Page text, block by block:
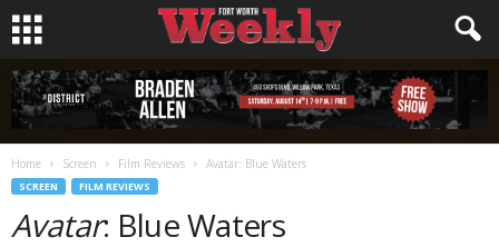
Home Screen Film Reviews Avatar: Blue Waters
SCREEN FILM REVIEWS
Avatar: Blue Waters